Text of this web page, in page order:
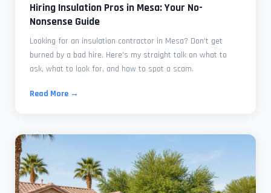
Hiring Insulation Pros in Mesa: Your No-
Nonsense Guide
Looking for an insulation contractor in Mesa? Don't get
burned by a bad hire. Here's my straight talk on what to
ask, what to look for, and how to spot a scam.
Read More →